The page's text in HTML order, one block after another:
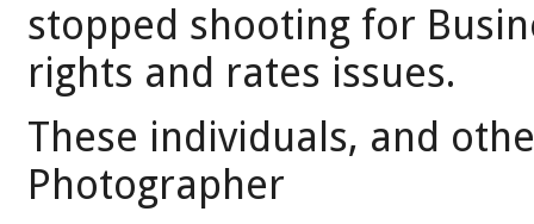
stopped shooting for
rights and rates issues.
These individuals, and
Photographer